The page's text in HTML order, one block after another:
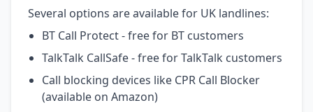
Several options are available for UK landlines:
BT Call Protect - free for BT customers
TalkTalk CallSafe - free for TalkTalk customers
Call blocking devices like CPR Call Blocker
(available on Amazon)